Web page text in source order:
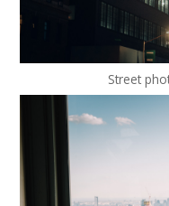
Street